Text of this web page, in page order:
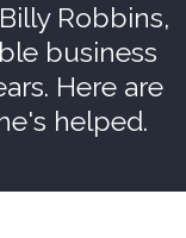
Robbins,
business
Here are
helped.